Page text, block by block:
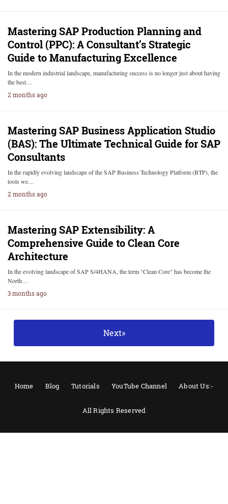
Mastering SAP Production Planning and
Control (PPC): A Consultant’s Strategic
Guide to Manufacturing Excellence
In the modern industrial landscape, manufacturing success is no longer just about having
the best…
2 months ago
Mastering SAP Business Application Studio
(BAS): The Ultimate Technical Guide for SAP
Consultants
In the rapidly evolving landscape of the SAP Business Technology Platform (BTP), the
tools we…
2 months ago
Mastering SAP Extensibility: A
Comprehensive Guide to Clean Core
Architecture
In the evolving landscape of SAP S/4HANA, the term "Clean Core" has become the
North…
3 months ago
Next»
Home Blog Tutorials YouTube Channel About Us:-
All Rights Reserved